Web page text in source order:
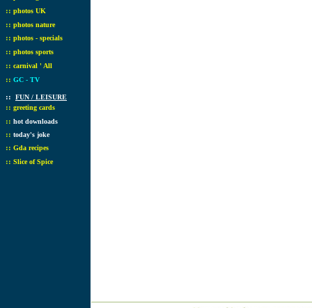
:: photos UK
:: photos nature
:: photos - specials
:: photos sports
:: carnival ' All
:: GC - TV
:: FUN / LEISURE
:: greeting cards
:: hot downloads
:: today's joke
:: Gda recipes
:: Slice of Spice